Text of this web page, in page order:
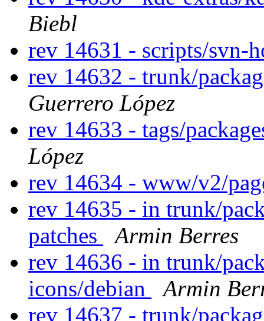
Biebl
rev 14631 - scripts/svn-
rev 14632 - trunk/
Guerrero López
rev 14633 - tags/
López
rev 14634 - www/v2/
rev 14635 - in trunk/
patches
Armin Berres
rev 14636 - in trunk/
icons/debian
Armin
rev 14637 - trunk/